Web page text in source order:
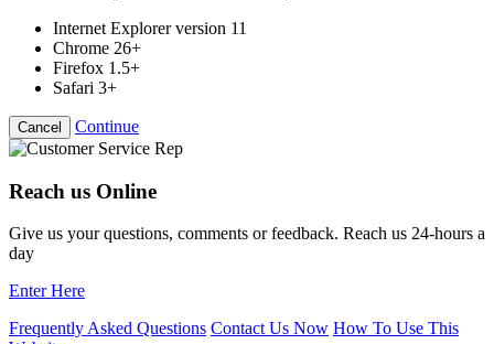
Internet Explorer version 11
Chrome 26+
Firefox 1.5+
Safari 3+
Cancel Continue
Reach us Online
Give us your questions, comments or feedback. Reach us 24-hours a
day
Enter Here
Frequently Asked Questions Contact Us Now How To Use This